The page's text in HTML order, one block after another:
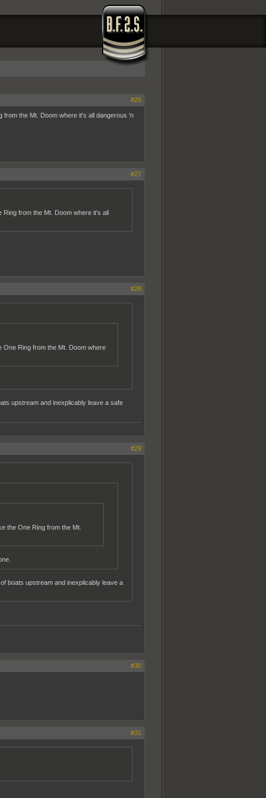
#26
the Mt. Doom where it's all dangerous 'n
#27
from the Mt. Doom where it's all
#28
Ring from the Mt. Doom where
upstream and inexplicably leave a safe
#29
the One Ring from the Mt.
boats upstream and inexplicably leave a
#30
#31